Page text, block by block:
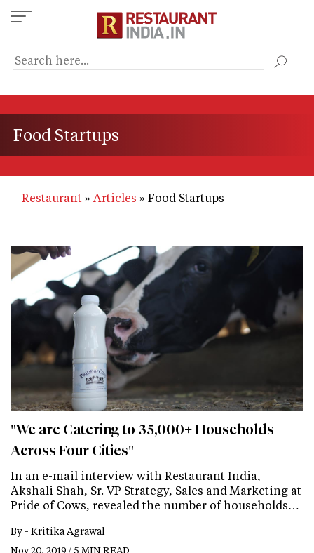
Skip
to
content
Food Startups
Restaurant Articles Food Startups
"We are Catering to 35,000+ Households
Across Four Cities"
In an e-mail interview with Restaurant India,
Akshali Shah, Sr. VP Strategy, Sales and Marketing at
Pride of Cows, revealed the number of households…
By - Kritika Agrawal
Nov 20, 2019 / 5 MIN READ